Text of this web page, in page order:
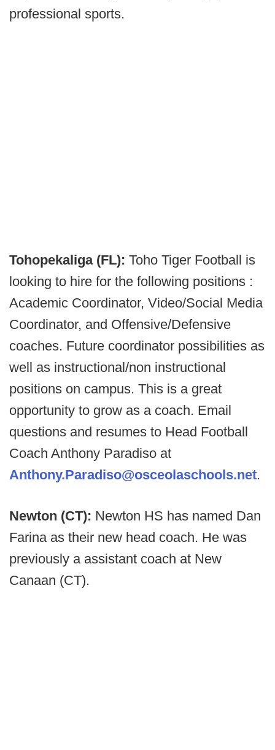
professional sports.
Tohopekaliga (FL): Toho Tiger Football is
looking to hire for the following positions :
Academic Coordinator, Video/Social Media
Coordinator, and Offensive/Defensive
coaches. Future coordinator possibilities as
well as instructional/non instructional
positions on campus. This is a great
opportunity to grow as a coach. Email
questions and resumes to Head Football
Coach Anthony Paradiso at
Anthony.Paradiso@osceolaschools.net.
Newton (CT): Newton HS has named Dan
Farina as their new head coach. He was
previously a assistant coach at New
Canaan (CT).